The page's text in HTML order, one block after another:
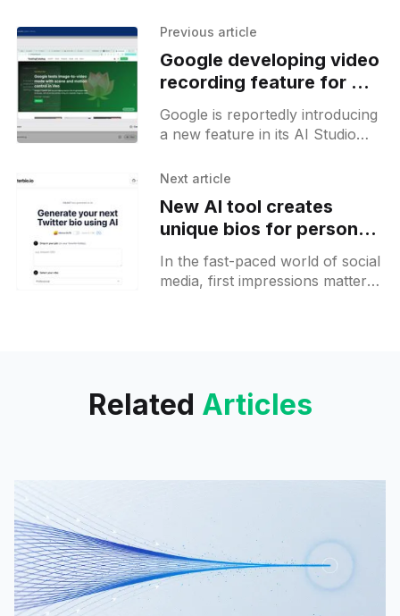
Previous article
Google developing video
recording feature for AI
Studio
Google is reportedly introducing
a new feature in its AI Studio
record videos via the camera or
Next article
New AI tool creates
unique bios for personal
branding on X
In the fast-paced world of social
media, first impressions matter
Related Articles